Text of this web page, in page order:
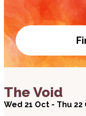
The Void
Wed 21 Oct - Thu 22